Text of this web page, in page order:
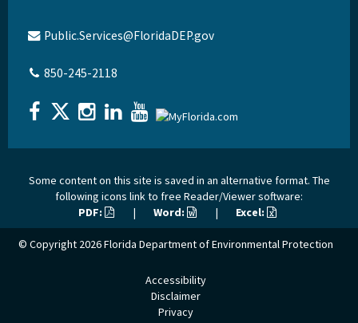
Public.Services@FloridaDEP.gov
850-245-2118
Some content on this site is saved in an alternative format. The
following icons link to free Reader/Viewer software:
PDF:
| Word: | Excel:
© Copyright 2026Florida Department of Environmental Protection
Accessibility
Disclaimer
Privacy